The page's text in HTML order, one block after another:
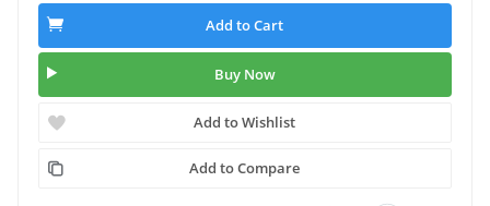
Add to Cart
Buy Now
Add to Wishlist
Add to Compare